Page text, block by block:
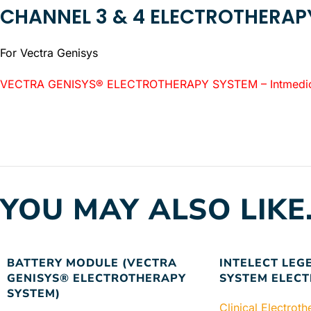
CHANNEL 3 & 4
For Vectra Genisys
VECTRA GENISYS® ELECTROTHERAPY SYSTEM –
YOU MAY ALSO
BATTERY MODULE (VECTRA
GENISYS® ELECTROTHERAPY
SYSTEM)
INTELECT
SYSTEM
Clinical